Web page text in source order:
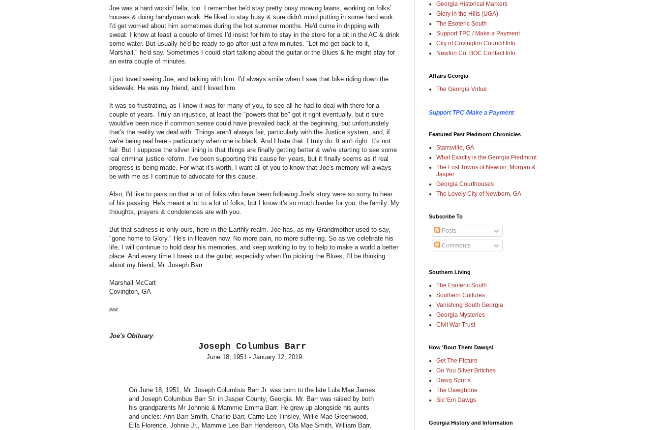
Joe was a hard workin' fella, too. I remember he'd stay pretty busy mowing lawns, working on folks'
houses & doing handyman work. He liked to stay busy & sure didn't mind putting in some hard work.
I'd get worried about him sometimes during the hot summer months. He'd come in dripping with
sweat. I know at least a couple of times I'd insist for him to stay in the store for a bit in the AC & drink
some water. But usually he'd be ready to go after just a few minutes. "Let me get back to it,
Marshall," he'd say. Sometimes I could start talking about the guitar or the Blues & he might stay for
an extra couple of minutes.
I just loved seeing Joe, and talking with him. I'd always smile when I saw that bike riding down the
sidewalk. He was my friend, and I loved him.
It was so frustrating, as I know it was for many of you, to see all he had to deal with there for a
couple of years. Truly an injustice, at least the "powers that be" got it right eventually, but it sure
would've been nice if common sense could have prevailed back at the beginning, but unfortunately
that's the reality we deal with. Things aren't always fair, particularly with the Justice system, and, if
we're being real here - particularly when one is black. And I hate that. I truly do. It ain't right. It's not
fair. But I suppose the silver lining is that things are finally getting better & we're starting to see some
real criminal justice reform. I've been supporting this cause for years, but it finally seems as if real
progress is being made. For what it's worth, I want all of you to know that Joe's memory will always
be with me as I continue to advocate for this cause.
Also, I'd like to pass on that a lot of folks who have been following Joe's story were so sorry to hear
of his passing. He's meant a lot to a lot of folks, but I know it's so much harder for you, the family. My
thoughts, prayers & condolences are with you.
But that sadness is only ours, here in the Earthly realm. Joe has, as my Grandmother used to say,
"gone home to Glory." He's in Heaven now. No more pain, no more suffering. So as we celebrate his
life, I will continue to hold dear his memories, and keep working to try to help to make a world a better
place. And every time I break out the guitar, especially when I'm picking the Blues, I'll be thinking
about my friend, Mr. Joseph Barr.
Marshall McCart
Covington, GA
###
Joe's Obituary:
Joseph Columbus Barr
June 18, 1951 - January 12, 2019
On June 18, 1951, Mr. Joseph Columbus Barr Jr. was born to the late Lula Mae James
and Joseph Columbus Barr Sr. in Jasper County, Georgia. Mr. Barr was raised by both
his grandparents Mr Johnnie & Mammie Emma Barr. He grew up alongside his aunts
and uncles: Ann Barr Smith, Charlie Barr, Carrie Lee Tinsley, Willie Mae Greenwood,
Ella Florence, Johnie Jr., Mammie Lee Barr Henderson, Ola Mae Smith, William Barr,
Georgia Historical Markers
Glory in the Hills (UGA)
The Esoteric South
Support TPC / Make a Payment
City of Covington Council Info
Newton Co. BOC Contact Info
Affairs Georgia
The Georgia Virtue
Support TPC /Make a Payment
Featured Past Piedmont Chronicles
Starrsville, GA
What Exactly is the Georgia Piedmont
The Lost Towns of Newton, Morgan &
Jasper
Georgia Courthouses
The Lovely City of Newborn, GA
Subscribe To
Posts
Comments
Southern Living
The Esoteric South
Southern Cultures
Vanishing South Georgia
Georgia Mysteries
Civil War Trust
How 'Bout Them Dawgs!
Get The Picture
Go You Silver Britches
Dawg Sports
The Dawgbone
Sic 'Em Dawgs
Georgia History and Information